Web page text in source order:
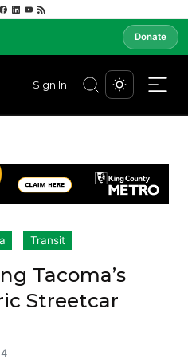
Donate
Sign In
Transit
Tacoma’s
Streetcar